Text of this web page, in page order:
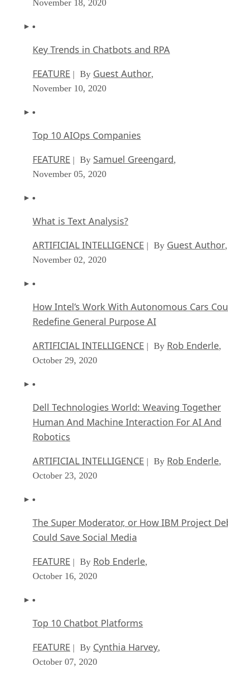
November 18, 2020
Key Trends in Chatbots and RPA
FEATURE | By Guest Author,
November 10, 2020
Top 10 AIOps Companies
FEATURE | By Samuel Greengard,
November 05, 2020
What is Text Analysis?
ARTIFICIAL INTELLIGENCE | By Guest Author,
November 02, 2020
How Intel’s Work With Autonomous Cars
Redefine General Purpose AI
ARTIFICIAL INTELLIGENCE | By Rob Enderle,
October 29, 2020
Dell Technologies World: Weaving Together
Human And Machine Interaction For AI And
Robotics
ARTIFICIAL INTELLIGENCE | By Rob Enderle,
October 23, 2020
The Super Moderator, or How IBM Project
Could Save Social Media
FEATURE | By Rob Enderle,
October 16, 2020
Top 10 Chatbot Platforms
FEATURE | By Cynthia Harvey,
October 07, 2020